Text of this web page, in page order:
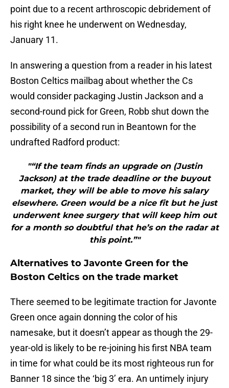
point due to a recent arthroscopic debridement of
his right knee he underwent on Wednesday,
January 11.
In answering a question from a reader in his latest
Boston Celtics mailbag about whether the Cs
would consider packaging Justin Jackson and a
second-round pick for Green, Robb shut down the
possibility of a second run in Beantown for the
undrafted Radford product:
"“If the team finds an upgrade on (Justin
Jackson) at the trade deadline or the buyout
market, they will be able to move his salary
elsewhere. Green would be a nice fit but he just
underwent knee surgery that will keep him out
for a month so doubtful that he’s on the radar at
this point.”"
Alternatives to Javonte Green for the
Boston Celtics on the trade market
There seemed to be legitimate traction for Javonte
Green once again donning the color of his
namesake, but it doesn’t appear as though the 29-
year-old is likely to be re-joining his first NBA team
in time for what could be its most righteous run for
Banner 18 since the ‘big 3’ era. An untimely injury